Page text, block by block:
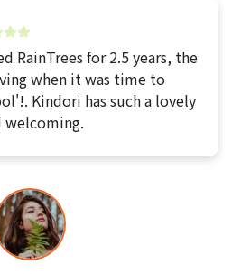
RainTrees for 2.5 years, the
when it was time to
Kindori has such a lovely